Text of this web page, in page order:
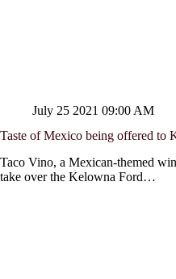
July 25 2021 09:00 AM
Taste of Mexico being offered to
Taco Vino, a Mexican-themed
take over the Kelowna Ford…